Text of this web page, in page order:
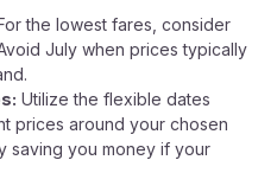
the lowest fares, consider
July when prices typically
Utilize the flexible dates
prices around your chosen
saving you money if your